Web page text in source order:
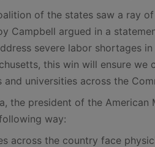
of the states saw a ray
Campbell argued in a
severe labor shortages
this win will ensure
universities across the
the president of the
way:
across the country face